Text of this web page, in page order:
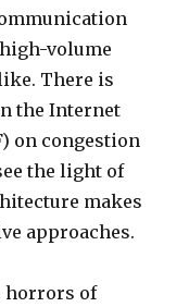
volume
There is
the Internet
on congestion
the light of
makes
approaches.
horrors of